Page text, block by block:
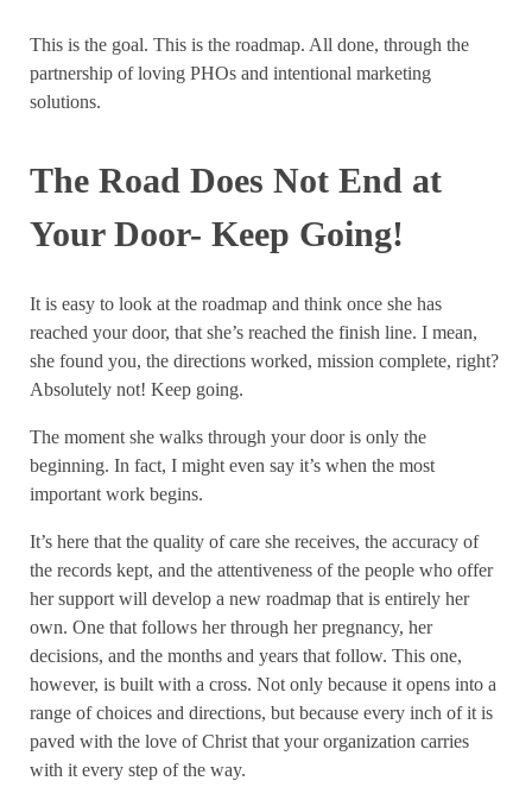
This is the goal. This is the roadmap. All done, through the
partnership of loving PHOs and intentional marketing
solutions.
The Road Does Not End at
Your Door- Keep Going!
It is easy to look at the roadmap and think once she has
reached your door, that she’s reached the finish line. I mean,
she found you, the directions worked, mission complete, right?
Absolutely not! Keep going.
The moment she walks through your door is only the
beginning. In fact, I might even say it’s when the most
important work begins.
It’s here that the quality of care she receives, the accuracy of
the records kept, and the attentiveness of the people who offer
her support will develop a new roadmap that is entirely her
own. One that follows her through her pregnancy, her
decisions, and the months and years that follow. This one,
however, is built with a cross. Not only because it opens into a
range of choices and directions, but because every inch of it is
paved with the love of Christ that your organization carries
with it every step of the way.